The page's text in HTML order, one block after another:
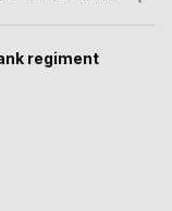
regiment